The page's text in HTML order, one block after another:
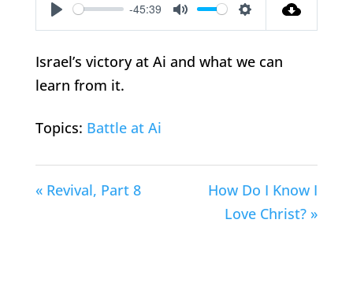
Play
-45:39
Mute Settings
Israel’s victory at Ai and what we can
learn from it.
Topics: Battle at Ai
« Revival, Part 8
How Do I Know I
Love Christ? »